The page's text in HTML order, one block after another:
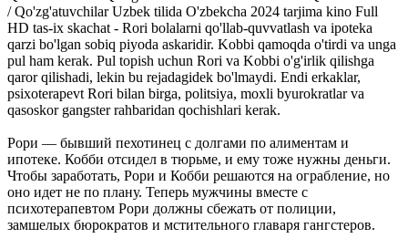
/ Qo'zg'atuvchilar Uzbek tilida O'zbekcha 2024 tarjima kino Full
HD tas-ix skachat - Rori bolalarni qo'llab-quvvatlash va ipoteka
qarzi bo'lgan sobiq piyoda askaridir. Kobbi qamoqda o'tirdi va unga
pul ham kerak. Pul topish uchun Rori va Kobbi o'g'irlik qilishga
qaror qilishadi, lekin bu rejadagidek bo'lmaydi. Endi erkaklar,
psixoterapevt Rori bilan birga, politsiya, moxli byurokratlar va
qasoskor gangster rahbaridan qochishlari kerak.
Рори — бывший пехотинец с долгами по алиментам и
ипотеке. Кобби отсидел в тюрьме, и ему тоже нужны деньги.
Чтобы заработать, Рори и Кобби решаются на ограбление, но
оно идет не по плану. Теперь мужчины вместе с
психотерапевтом Рори должны сбежать от полиции,
замшелых бюрократов и мстительного главаря гангстеров.